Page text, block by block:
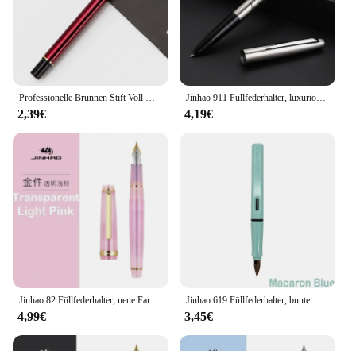
2,39€
Jinhao 911 Füllfederhalter, luxuriöser Ganzstahlkörper, elegante Kalligraphie-Tintenstifte, EF-Feder, Business, Schule, Bürobedarf, Schreibwaren
4,19€
4,99€ 3,45€